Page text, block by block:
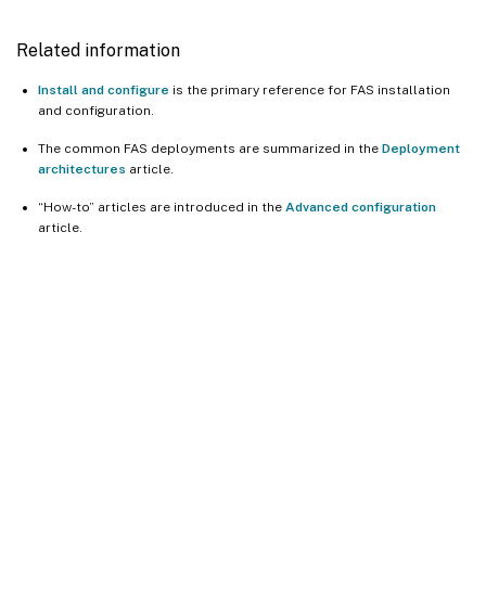
Related information
Install and configure is the primary reference for FAS installation
and configuration.
The common FAS deployments are summarized in the Deployment
architectures article.
“How-to” articles are introduced in the Advanced configuration
article.